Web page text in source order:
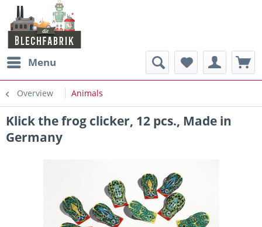
Menu
Overview Animals
Klick the frog clicker, 12 pcs., Made in
Germany